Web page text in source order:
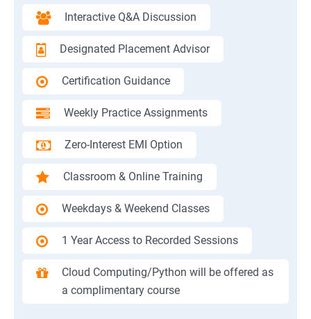
Interactive Q&A Discussion
Designated Placement Advisor
Certification Guidance
Weekly Practice Assignments
Zero-Interest EMI Option
Classroom & Online Training
Weekdays & Weekend Classes
1 Year Access to Recorded Sessions
Cloud Computing/Python will be offered as
a complimentary course